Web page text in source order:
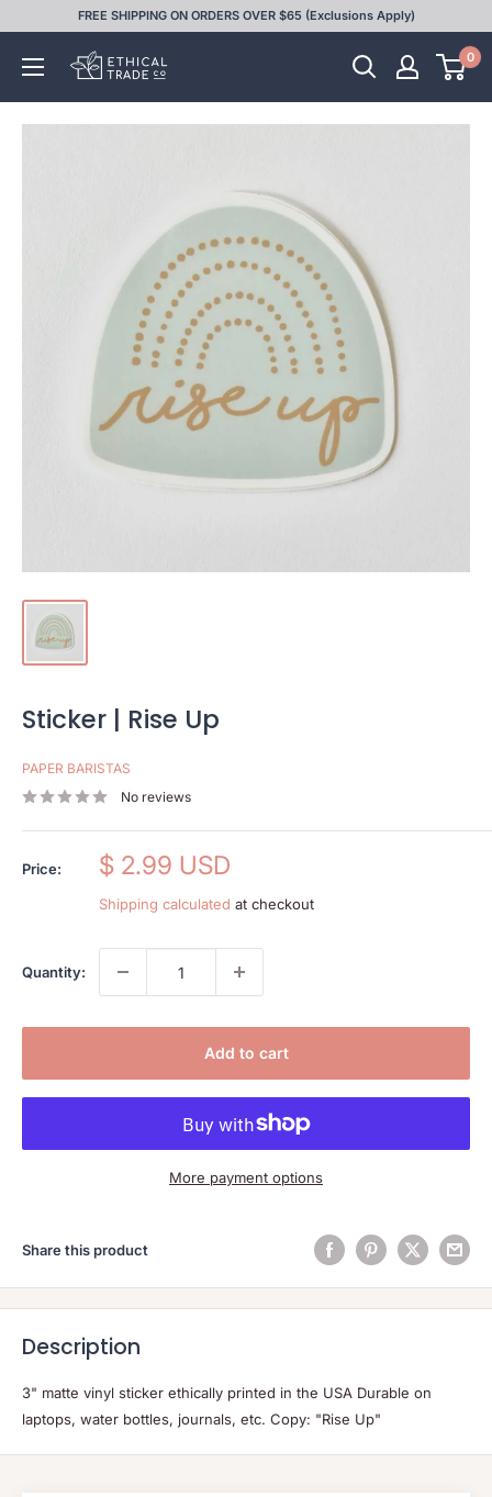
content
FREE SHIPPING ON ORDERS OVER $65 (Exclusions Apply)
Ethical
0
Sticker | Rise Up
PAPER BARISTAS
No reviews
Price:
Sale
$ 2.99 USD
Shipping calculated at checkout
Quantity:
Add to cart
More payment options
Share this product
Description
3" matte vinyl sticker ethically printed in the USA Durable on
laptops, water bottles, journals, etc. Copy: "Rise Up"